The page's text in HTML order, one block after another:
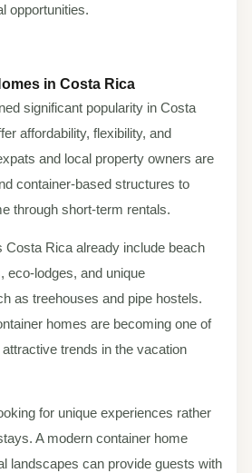
opportunities.
in Costa Rica
significant popularity in Costa
affordability, flexibility, and
and local property owners are
container-based structures to
through short-term rentals.
Costa Rica already include beach
eco-lodges, and unique
as treehouses and pipe hostels.
homes are becoming one of
trends in the vacation
for unique experiences rather
A modern container home
landscapes can provide guests with